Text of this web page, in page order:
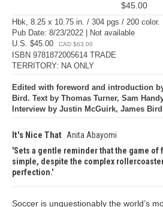
$45.00
Hbk, 8.25 x 10.75 in. / 304 pgs / 200 color.
Pub Date: 8/23/2022 | Not available
U.S. $45.00
CAD $63.00
ISBN 9781872005614 TRADE
TERRITORY: NA ONLY
Edited with foreword and introduction
Bird. Text by Thomas Turner, Sam
Interview by Justin McGuirk, James
It's Nice That
Anita Abayomi
Sets a gentle reminder that the game of
simple, despite the complex
perfection.
Soccer is unquestionably the world’s